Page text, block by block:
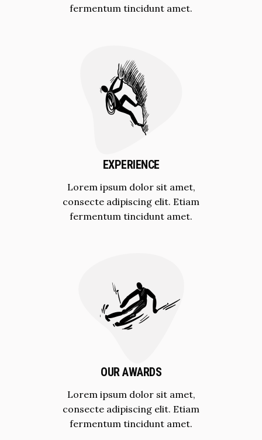
fermentum tincidunt amet.
EXPERIENCE
Lorem ipsum dolor sit amet,
consecte adipiscing elit. Etiam
fermentum tincidunt amet.
OUR AWARDS
Lorem ipsum dolor sit amet,
consecte adipiscing elit. Etiam
fermentum tincidunt amet.